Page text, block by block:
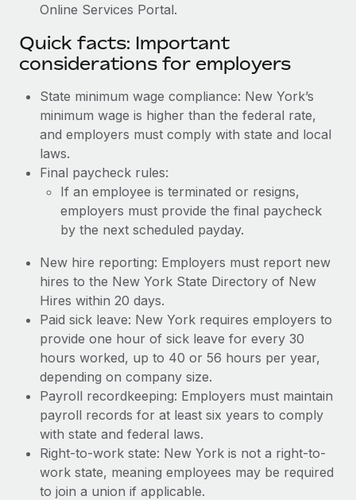
Online Services Portal.
Quick facts: Important
considerations for employers
State minimum wage compliance: New York’s
minimum wage is higher than the federal rate,
and employers must comply with state and local
laws.
Final paycheck rules:
If an employee is terminated or resigns,
employers must provide the final paycheck
by the next scheduled payday.
New hire reporting: Employers must report new
hires to the New York State Directory of New
Hires within 20 days.
Paid sick leave: New York requires employers to
provide one hour of sick leave for every 30
hours worked, up to 40 or 56 hours per year,
depending on company size.
Payroll recordkeeping: Employers must maintain
payroll records for at least six years to comply
with state and federal laws.
Right-to-work state: New York is not a right-to-
work state, meaning employees may be required
to join a union if applicable.